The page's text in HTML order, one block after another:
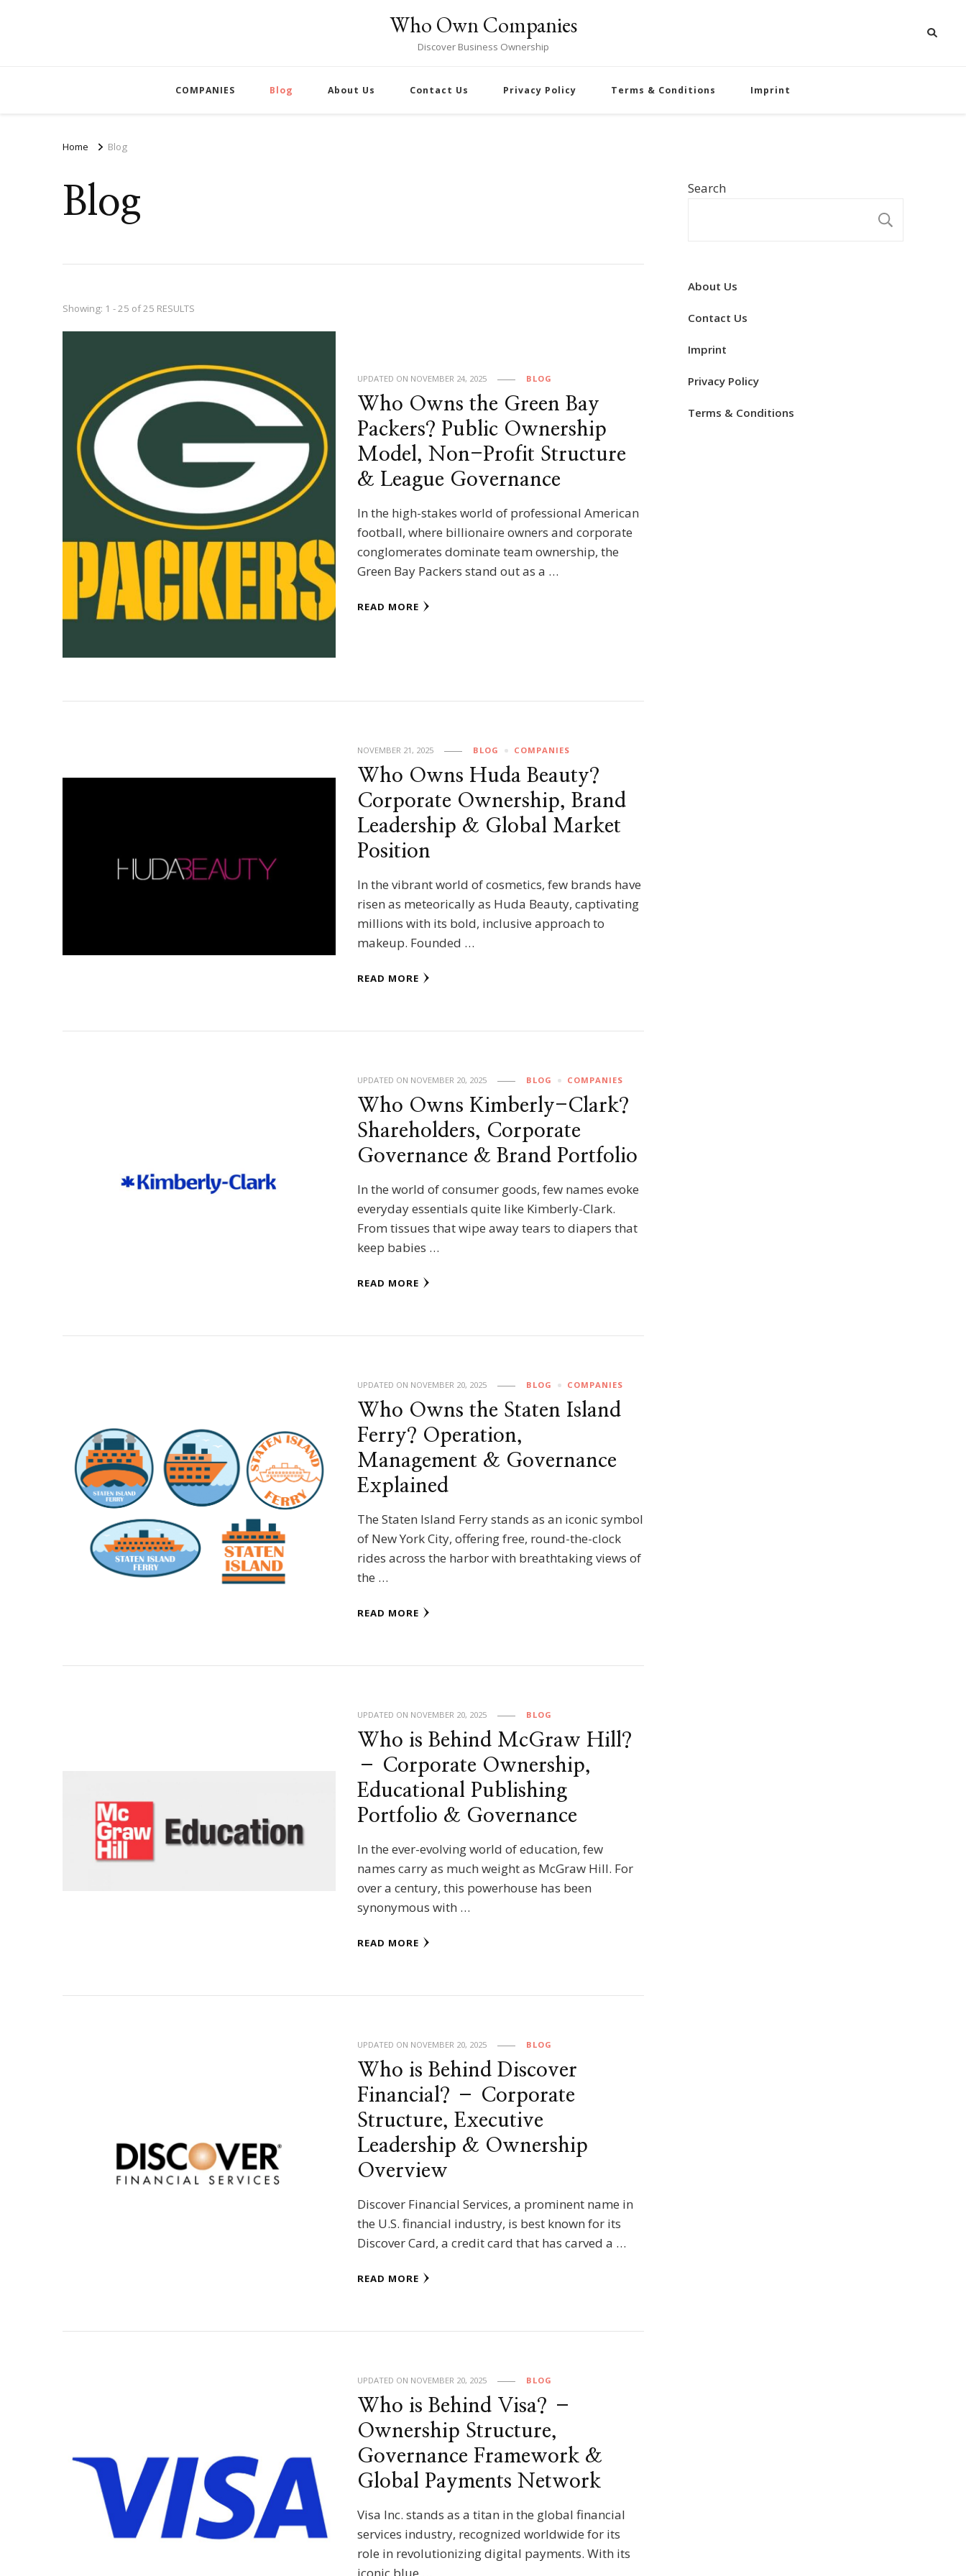
Who Own Companies
Discover Business Ownership
COMPANIES Blog About Us Contact Us Privacy Policy Terms & Conditions Imprint
Home Blog
Blog
Showing: 1 - 25 of 25 RESULTS
UPDATED ON NOVEMBER 24, 2025 BLOG
Who Owns the Green Bay
Packers? Public Ownership
Model, Non-Profit Structure
& League Governance
In the high-stakes world of professional American
football, where billionaire owners and corporate
conglomerates dominate team ownership, the
Green Bay Packers stand out as a …
READ MORE
NOVEMBER 21, 2025 BLOG COMPANIES
Who Owns Huda Beauty?
Corporate Ownership, Brand
Leadership & Global Market
Position
In the vibrant world of cosmetics, few brands have
risen as meteorically as Huda Beauty, captivating
millions with its bold, inclusive approach to
makeup. Founded …
READ MORE
UPDATED ON NOVEMBER 20, 2025 BLOG COMPANIES
Who Owns Kimberly-Clark?
Shareholders, Corporate
Governance & Brand Portfolio
In the world of consumer goods, few names evoke
everyday essentials quite like Kimberly-Clark.
From tissues that wipe away tears to diapers that
keep babies …
READ MORE
UPDATED ON NOVEMBER 20, 2025 BLOG COMPANIES
Who Owns the Staten Island
Ferry? Operation,
Management & Governance
Explained
The Staten Island Ferry stands as an iconic symbol
of New York City, offering free, round-the-clock
rides across the harbor with breathtaking views of
the …
READ MORE
UPDATED ON NOVEMBER 20, 2025 BLOG
Who is Behind McGraw Hill?
– Corporate Ownership,
Educational Publishing
Portfolio & Governance
In the ever-evolving world of education, few
names carry as much weight as McGraw Hill. For
over a century, this powerhouse has been
synonymous with …
READ MORE
UPDATED ON NOVEMBER 20, 2025 BLOG
Who is Behind Discover
Financial? – Corporate
Structure, Executive
Leadership & Ownership
Overview
Discover Financial Services, a prominent name in
the U.S. financial industry, is best known for its
Discover Card, a credit card that has carved a …
READ MORE
UPDATED ON NOVEMBER 20, 2025 BLOG
Who is Behind Visa? –
Ownership Structure,
Governance Framework &
Global Payments Network
Visa Inc. stands as a titan in the global financial
services industry, recognized worldwide for its
role in revolutionizing digital payments. With its
Search
About Us
Contact Us
Imprint
Privacy Policy
Terms & Conditions